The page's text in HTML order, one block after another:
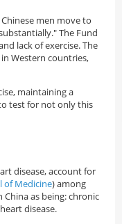
men move to
The Fund
lack of exercise. The
Western countries,
maintaining a
test for not only this
disease, account for
of Medicine) among
as being: chronic
disease.